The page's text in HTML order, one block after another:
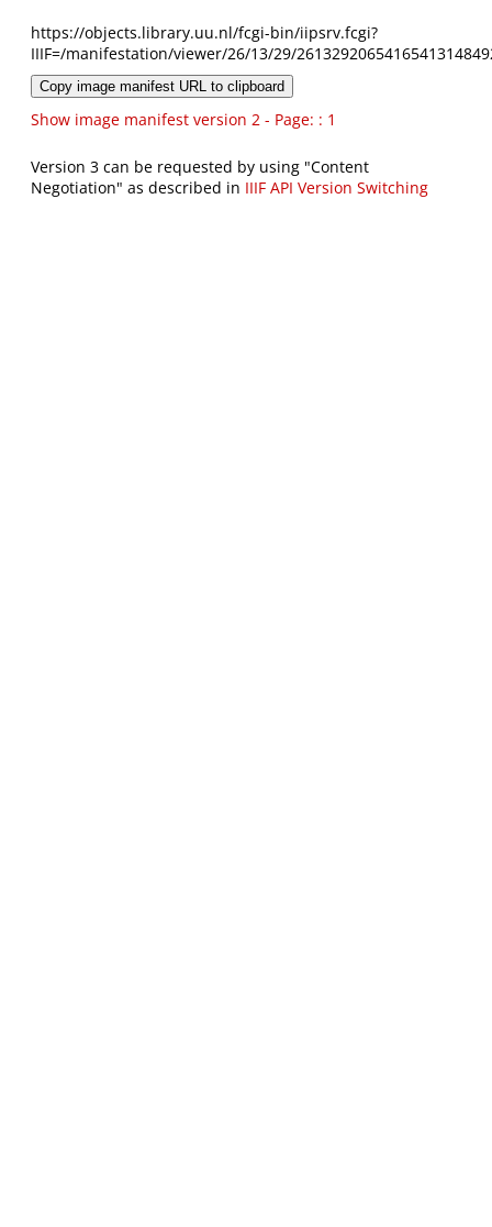
https://objects.library.uu.nl/fcgi-bin/iipsrv.fcgi?
IIIF=/manifestation/viewer/26/13/29/
Copy image manifest URL to clipboard
Show image manifest version 2 - Page: : 1
Version 3 can be requested by using "Content
Negotiation" as described in IIIF API Version Switching